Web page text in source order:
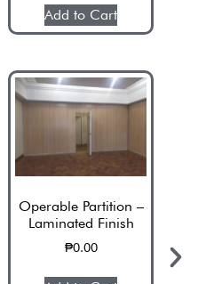
Add to Cart
Operable Partition –
Laminated Finish
₱0.00